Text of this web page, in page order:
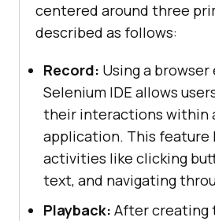
centered around three
described as follows:
Record: Using a
Selenium IDE allows
their interactions within
application. This feature
activities like clicking
text, and navigating
Playback: After creating